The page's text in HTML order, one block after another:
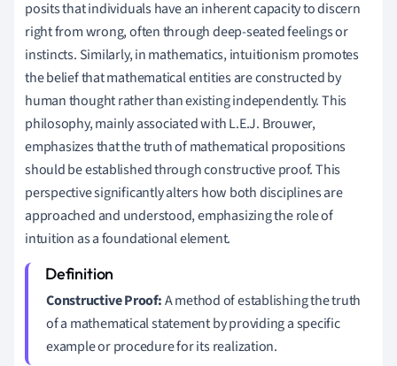
posits that individuals have an inherent capacity to discern
right from wrong, often through deep-seated feelings or
instincts. Similarly, in mathematics, intuitionism promotes
the belief that mathematical entities are constructed by
human thought rather than existing independently. This
philosophy, mainly associated with L.E.J. Brouwer,
emphasizes that the truth of mathematical propositions
should be established through constructive proof. This
perspective significantly alters how both disciplines are
approached and understood, emphasizing the role of
intuition as a foundational element.
Constructive Proof:A method of establishing the truth
of a mathematical statement by providing a specific
example or procedure for its realization.